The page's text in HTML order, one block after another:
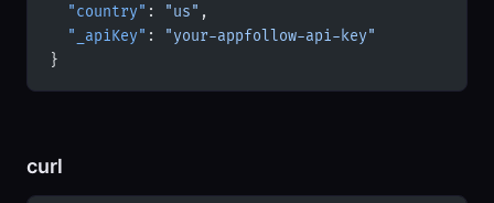
  "country"
: "us" ,
  "_apiKey"
:
"your-appfollow-api-key"
}
curl